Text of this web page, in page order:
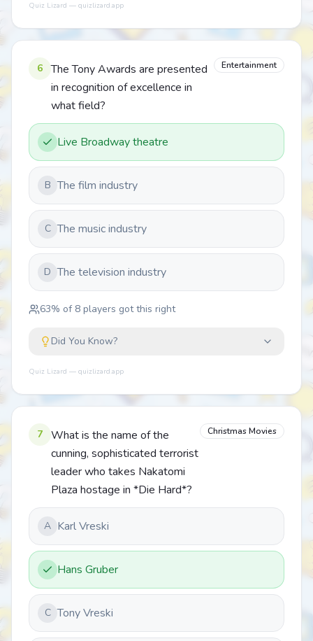
Quiz Lizard — quizlizard.app
6
The Tony Awards are presented
in recognition of excellence in
what field?
Entertainment
Live Broadway theatre
B The film industry
C The music industry
D The television industry
63% of 8 players got this right
Did You Know?
Quiz Lizard — quizlizard.app
7
What is the name of the
cunning, sophisticated terrorist
leader who takes Nakatomi
Plaza hostage in *Die Hard*?
Christmas Movies
A Karl Vreski
Hans Gruber
C Tony Vreski